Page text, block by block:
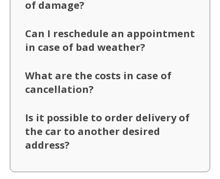
of damage?
Can I reschedule an appointment
in case of bad weather?
What are the costs in case of
cancellation?
Is it possible to order delivery of
the car to another desired
address?